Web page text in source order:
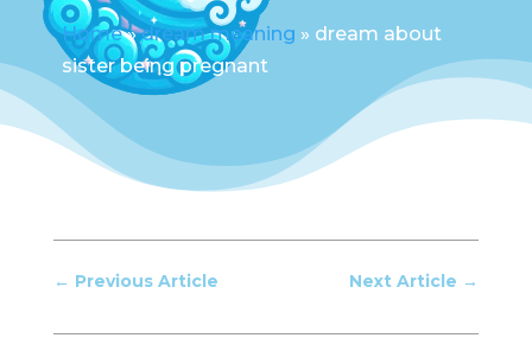
Home»dream meaning » dream about
sister being pregnant
← Previous Article Next Article →